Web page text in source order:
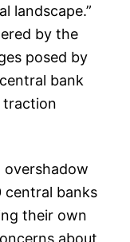
landscape.”
by the
posed by
bank
traction
overshadow
central banks
their own
about